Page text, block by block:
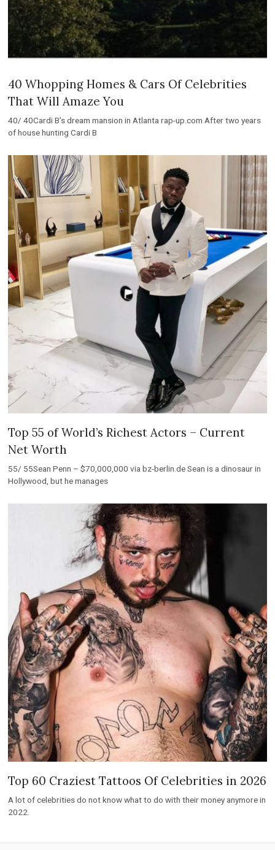
40 Whopping Homes & Cars Of Celebrities
That Will Amaze You
40/ 40Cardi B’s dream mansion in Atlanta rap-up.com After two years
of house hunting Cardi B
Top 55 of World’s Richest Actors – Current
Net Worth
55/ 55Sean Penn – $70,000,000 via bz-berlin.de Sean is a dinosaur in
Hollywood, but he manages
Top 60 Craziest Tattoos Of Celebrities in 2026
A lot of celebrities do not know what to do with their money anymore in
2022.